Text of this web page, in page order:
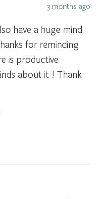
3 months ago
have a huge mind
for reminding
is productive
about it ! Thank